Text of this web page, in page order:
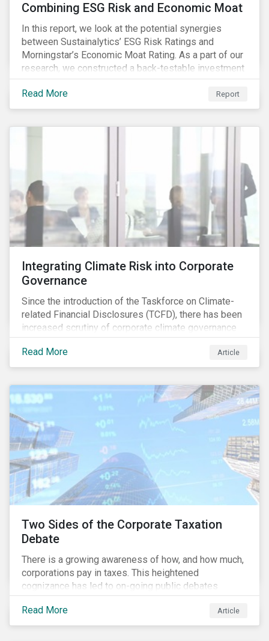
Combining ESG Risk and Economic Moat
In this report, we look at the potential synergies
between Sustainalytics’ ESG Risk Ratings and
Morningstar’s Economic Moat Rating. As a part of our
research, we constructed a back-testable investment
strategy and portfolio by segmenting stocks with low
ESG risk and a wide moat. While both metrics worked
independently, they performed exceptionally well in
Read More Report
Integrating Climate Risk into Corporate
Governance
Since the introduction of the Taskforce on Climate-
related Financial Disclosures (TCFD), there has been
increased scrutiny of corporate climate governance
and broader associated risks. Investors have
increased their focus on climate risk, as governance
mechanisms are likely to be impacted by transition
Read More Article
Two Sides of the Corporate Taxation
Debate
There is a growing awareness of how, and how much,
corporations pay in taxes. This heightened
cognizance has led to on-going public debates
regarding the inherently unfair structure of many
global corporate tax systems.
Read More Article